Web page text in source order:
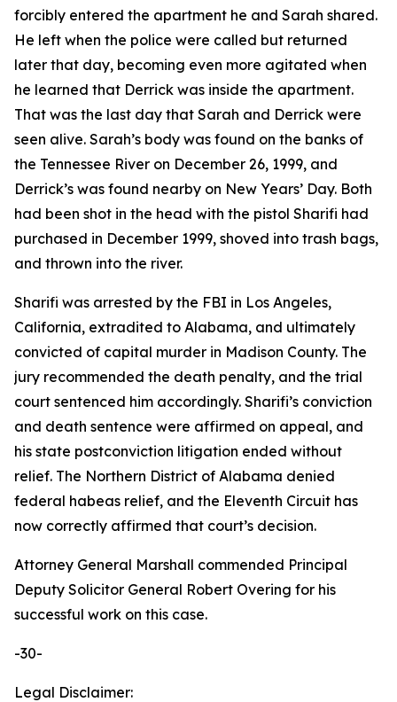
forcibly entered the apartment he and Sarah shared.
He left when the police were called but returned
later that day, becoming even more agitated when
he learned that Derrick was inside the apartment.
That was the last day that Sarah and Derrick were
seen alive. Sarah’s body was found on the banks of
the Tennessee River on December 26, 1999, and
Derrick’s was found nearby on New Years’ Day. Both
had been shot in the head with the pistol Sharifi had
purchased in December 1999, shoved into trash bags,
and thrown into the river.
Sharifi was arrested by the FBI in Los Angeles,
California, extradited to Alabama, and ultimately
convicted of capital murder in Madison County. The
jury recommended the death penalty, and the trial
court sentenced him accordingly. Sharifi’s conviction
and death sentence were affirmed on appeal, and
his state postconviction litigation ended without
relief. The Northern District of Alabama denied
federal habeas relief, and the Eleventh Circuit has
now correctly affirmed that court’s decision.
Attorney General Marshall commended Principal
Deputy Solicitor General Robert Overing for his
successful work on this case.
-30-
Legal Disclaimer: